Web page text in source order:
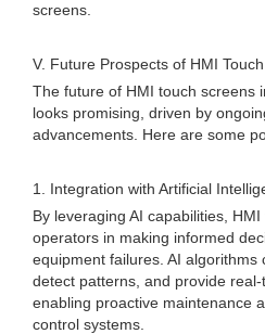
screens.
V. Future Prospects of HMI
The future of HMI touch screens
looks promising, driven by
advancements. Here are some
1. Integration with Artificial
By leveraging AI capabilities,
operators in making informed
equipment failures. AI algorithms
detect patterns, and provide
enabling proactive maintenance
control systems.